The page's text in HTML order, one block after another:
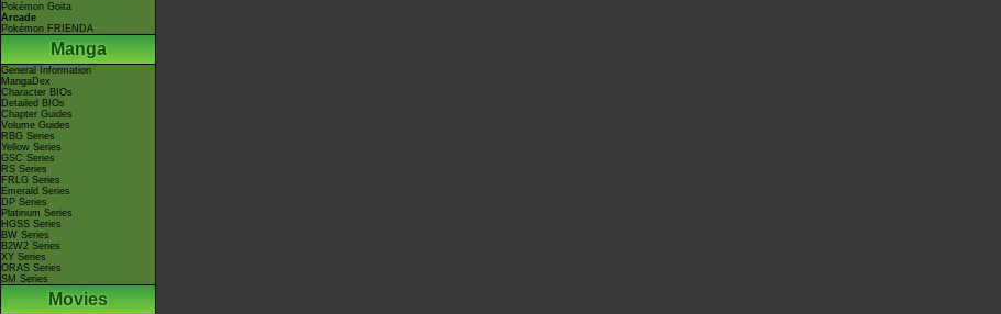
Pokémon Goita
Arcade
Pokémon FRIENDA
Manga
General Information
MangaDex
Character BIOs
Detailed BIOs
Chapter Guides
Volume Guides
RBG Series
Yellow Series
GSC Series
RS Series
FRLG Series
Emerald Series
DP Series
Platinum Series
HGSS Series
BW Series
B2W2 Series
XY Series
ORAS Series
SM Series
Movies